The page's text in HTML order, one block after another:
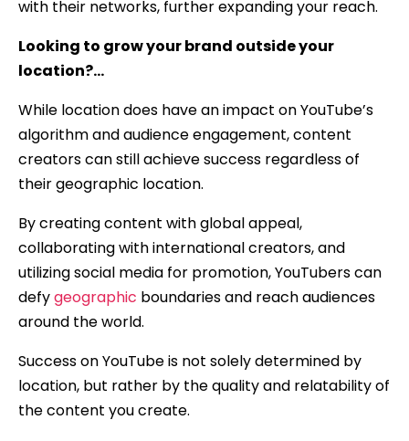
with their networks, further expanding your reach.
Looking to grow your brand outside your
location?…
While location does have an impact on YouTube’s
algorithm and audience engagement, content
creators can still achieve success regardless of
their geographic location.
By creating content with global appeal,
collaborating with international creators, and
utilizing social media for promotion, YouTubers can
defygeographic boundaries and reach audiences
around the world.
Success on YouTube is not solely determined by
location, but rather by the quality and relatability of
the content you create.